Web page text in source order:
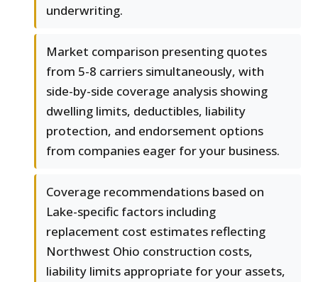
underwriting.
Market comparison presenting quotes
from 5-8 carriers simultaneously, with
side-by-side coverage analysis showing
dwelling limits, deductibles, liability
protection, and endorsement options
from companies eager for your business.
Coverage recommendations based on
Lake-specific factors including
replacement cost estimates reflecting
Northwest Ohio construction costs,
liability limits appropriate for your assets,